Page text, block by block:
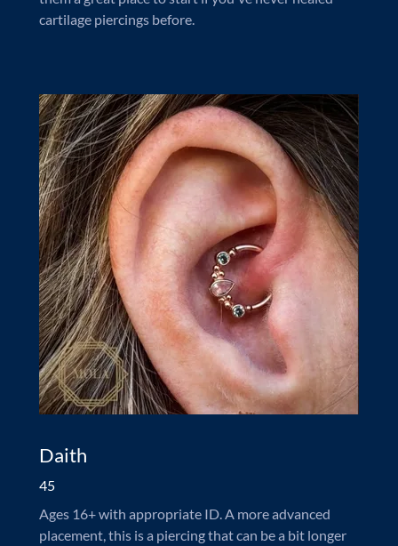
cartilage piercings before.
Daith
45
Ages 16+ with appropriate ID. A more advanced
placement, this is a piercing that can be a bit longer